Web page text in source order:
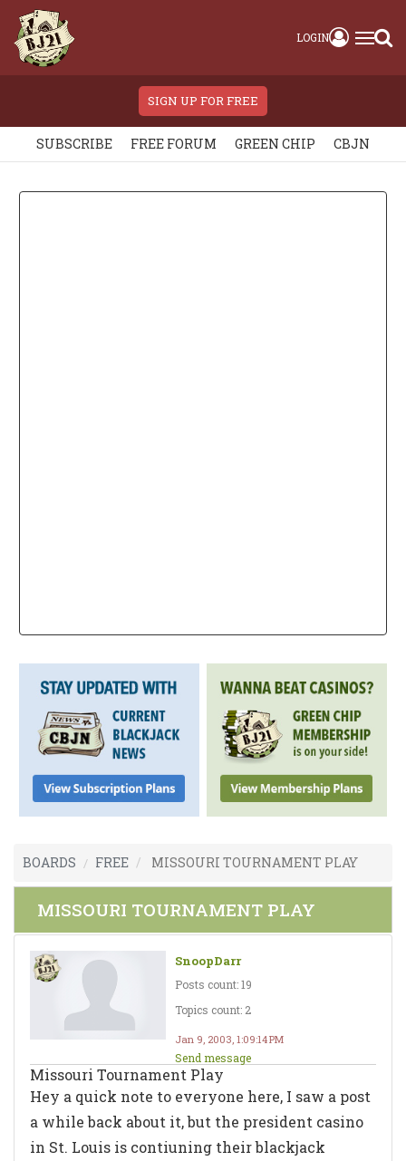
LOGIN
SIGN UP FOR FREE
SUBSCRIBE FREE FORUM GREEN CHIP CBJN
BOARDS FREE MISSOURI TOURNAMENT PLAY
MISSOURI TOURNAMENT PLAY
SnoopDarr
Posts count: 19
Topics count: 2
Jan 9, 2003, 1:09:14 PM
Send message
Missouri Tournament Play
Hey a quick note to everyone here, I saw a post
a while back about it, but the president casino
in St. Louis is contiuning their blackjack